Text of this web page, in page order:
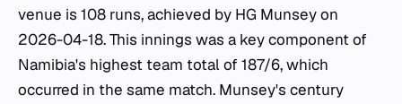
venue is 108 runs, achieved by HG Munsey on
2026-04-18. This innings was a key component of
Namibia's highest team total of 187/6, which
occurred in the same match. Munsey's century